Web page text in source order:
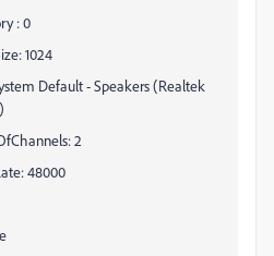
: 0
1024
Default - Speakers (Realtek
2
48000